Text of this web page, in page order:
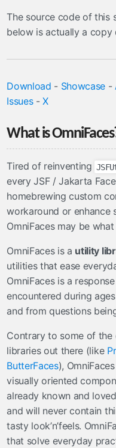
FacesConverter
FacesValidator
GraphicImageBean
RateLimit
ViewScoped
components
cache
componentIdParam
conditionalComment
criticalStylesheet
deferredScript
graphicImage
hashParam
highlight
inputFile
inputHidden
lazyPanel
link
messages
moveComponent
onloadScript
outputFormat
outputLabel
The source code of this
below is actually a copy
Download - Showcase -
Issues-X
What is
Tired of reinventing
every JSF / Jakarta
homebrewing custom
workaround or enhance
OmniFaces may be
OmniFaces is a utility
utilities that ease
OmniFaces is a
encountered during
and from questions
Contrary to some of the
libraries out there (like
ButterFaces),
visually oriented
already known and
and will never contain
tasty look’n’feels.
that solve everyday